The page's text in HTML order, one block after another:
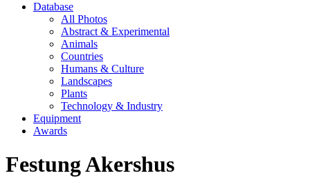
Database
All Photos
Abstract & Experimental
Animals
Countries
Humans & Culture
Landscapes
Plants
Technology & Industry
Equipment
Awards
Festung Akershus